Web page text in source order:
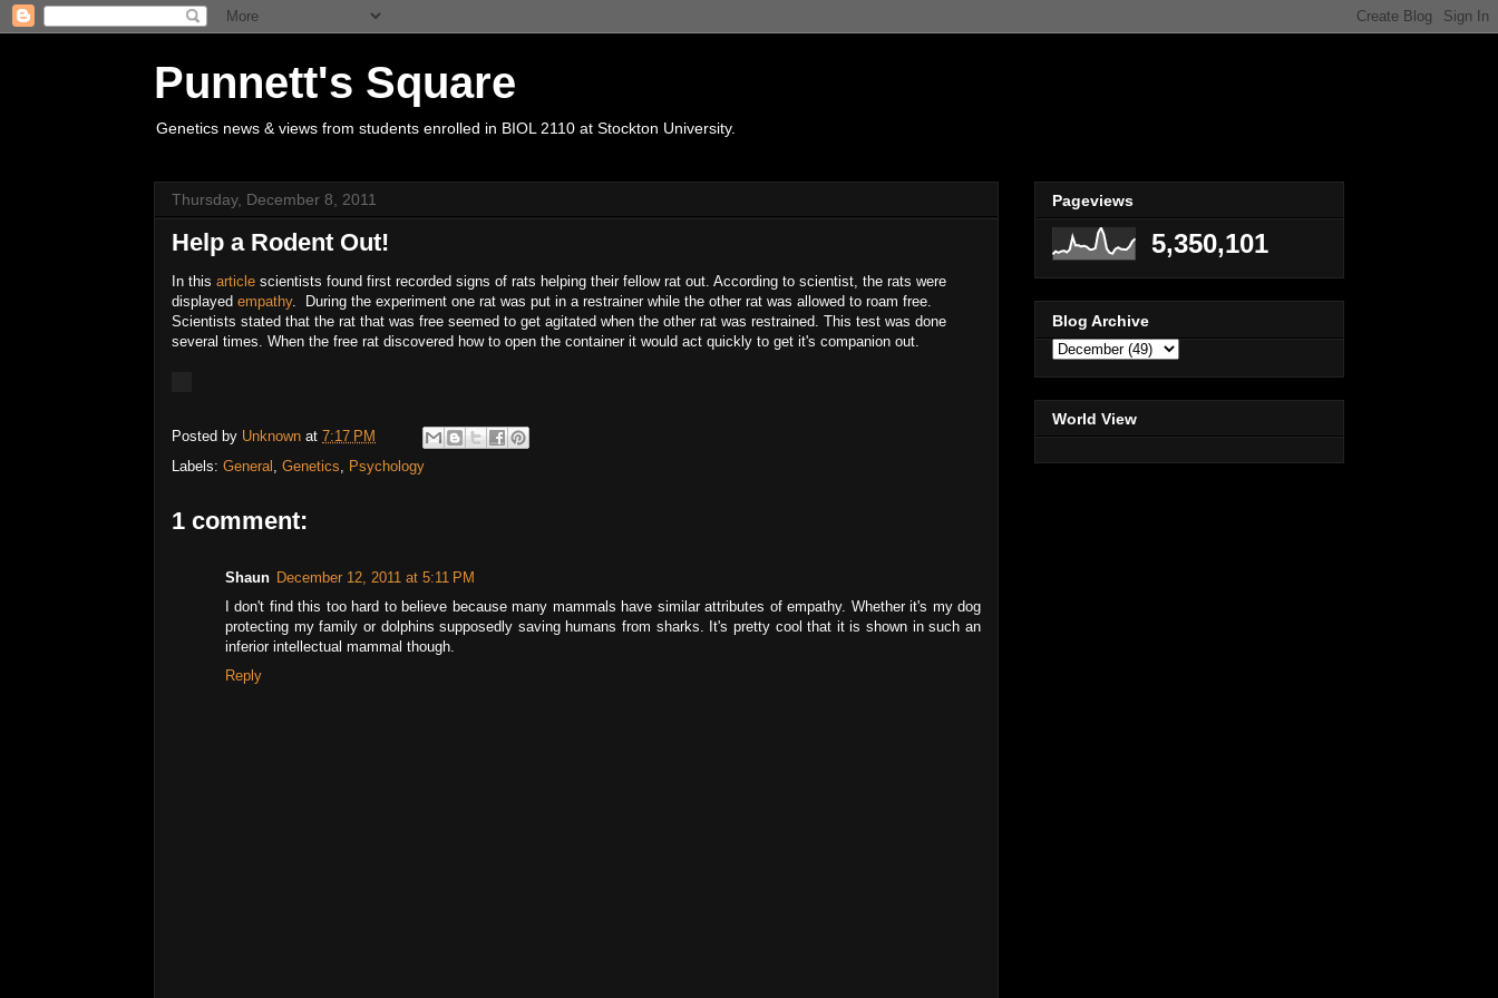
Punnett's Square
Genetics news & views from students enrolled in BIOL 2110 at Stockton University.
Thursday, December 8, 2011
Help a Rodent Out!
In this article scientists found first recorded signs of rats helping their fellow rat out. According to scientist, the rats were
displayed empathy. During the experiment one rat was put in a restrainer while the other rat was allowed to roam free.
Scientists stated that the rat that was free seemed to get agitated when the other rat was restrained. This test was done
several times. When the free rat discovered how to open the container it would act quickly to get it's companion out.
Posted by Unknown at 7:17 PM
Labels: General , Genetics, Psychology
1 comment:
Shaun December 12, 2011 at 5:11 PM
I don't find this too hard to believe because many mammals have similar attributes of empathy. Whether it's my dog
protecting my family or dolphins supposedly saving humans from sharks. It's pretty cool that it is shown in such an
inferior intellectual mammal though.
Reply
Pageviews
5,350,101
Blog Archive
World View